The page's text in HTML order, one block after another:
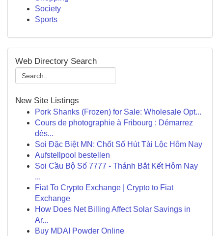
Society
Sports
Web Directory Search
New Site Listings
Pork Shanks (Frozen) for Sale: Wholesale Opt...
Cours de photographie à Fribourg : Démarrez
dès...
Soi Đặc Biệt MN: Chốt Số Hút Tài Lộc Hôm Nay
Aufstellpool bestellen
Soi Cầu Bộ Số 7777 - Thánh Bắt Kết Hôm Nay
...
Fiat To Crypto Exchange | Crypto to Fiat
Exchange
How Does Net Billing Affect Solar Savings in
Ar...
Buy MDAI Powder Online